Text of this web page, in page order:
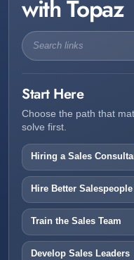
with Topaz
Start Here
Choose the path that
solve first.
Hiring a Sales
Hire Better Salespeople
Train the Sales Team
Develop Sales Leaders